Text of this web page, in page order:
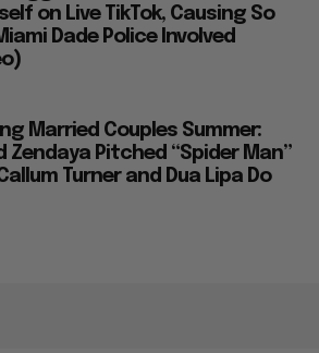
on Live TikTok, Causing So
Dade Police Involved
Married Couples Summer:
Zendaya Pitched “Spider Man”
Turner and Dua Lipa Do